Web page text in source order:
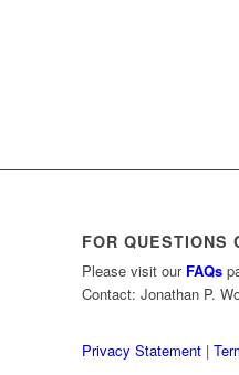
FOR QUESTIONS
Please visit our FAQs
Contact: Jonathan P.
Privacy Statement |